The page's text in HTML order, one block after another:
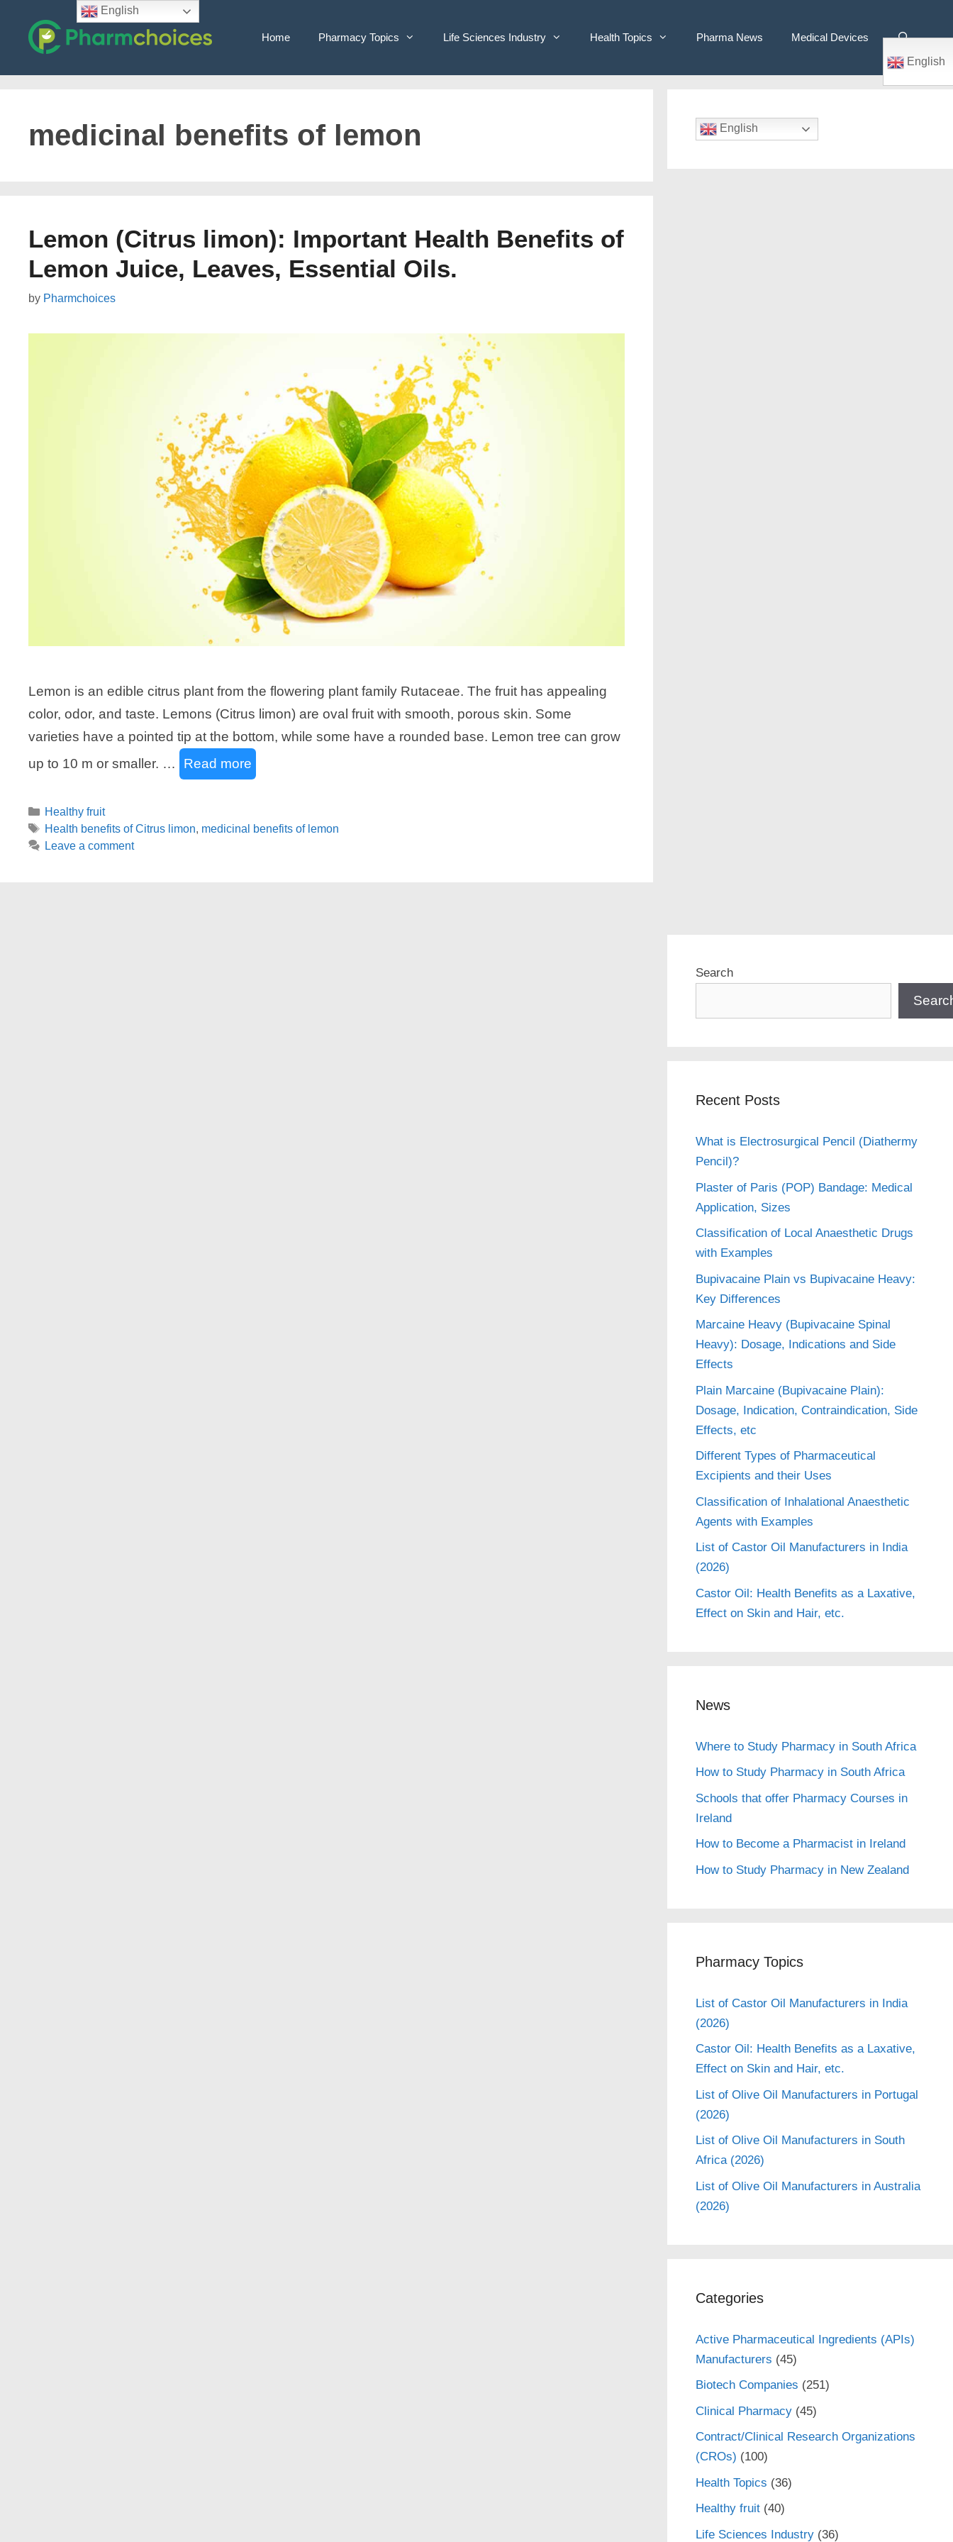
content
Home Pharmacy Topics Life Sciences Industry Health Topics Pharma News
Medical Devices
English
medicinal benefits of lemon
Lemon (Citrus limon): Important Health Benefits of
Lemon Juice, Leaves, Essential Oils.
by Pharmchoices
Lemon is an edible citrus plant from the flowering plant family Rutaceae. The fruit has appealing
color, odor, and taste. Lemons (Citrus limon) are oval fruit with smooth, porous skin. Some
varieties have a pointed tip at the bottom, while some have a rounded base. Lemon tree can grow
up to 10 m or smaller. …
Read more
Categories
Healthy fruit
Tags
Health benefits of Citrus limon, medicinal benefits of lemon
Leave a comment
English
Search
Recent Posts
What is Electrosurgical Pencil (Diathermy
Pencil)?
Plaster of Paris (POP) Bandage: Medical
Application, Sizes
Classification of Local Anaesthetic Drugs
with Examples
Bupivacaine Plain vs Bupivacaine Heavy:
Key Differences
Marcaine Heavy (Bupivacaine Spinal
Heavy): Dosage, Indications and Side
Effects
Plain Marcaine (Bupivacaine Plain):
Dosage, Indication, Contraindication, Side
Effects, etc
Different Types of Pharmaceutical
Excipients and their Uses
Classification of Inhalational Anaesthetic
Agents with Examples
List of Castor Oil Manufacturers in India
(2026)
Castor Oil: Health Benefits as a Laxative,
Effect on Skin and Hair, etc.
News
Where to Study Pharmacy in South Africa
How to Study Pharmacy in South Africa
Schools that offer Pharmacy Courses in
Ireland
How to Become a Pharmacist in Ireland
How to Study Pharmacy in New Zealand
Pharmacy Topics
List of Castor Oil Manufacturers in India
(2026)
Castor Oil: Health Benefits as a Laxative,
Effect on Skin and Hair, etc.
List of Olive Oil Manufacturers in Portugal
(2026)
List of Olive Oil Manufacturers in South
Africa (2026)
List of Olive Oil Manufacturers in Australia
(2026)
Categories
Active Pharmaceutical Ingredients (APIs)
Manufacturers (45)
Biotech Companies (251)
Clinical Pharmacy(45)
Contract/Clinical Research Organizations
(CROs) (100)
Health Topics (36)
Healthy fruit(40)
Life Sciences Industry(36)
English